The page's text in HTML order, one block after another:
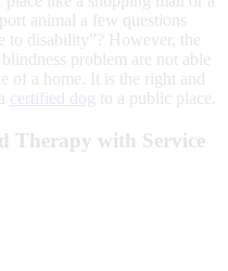
animal a few questions
to disability”? However, the
problem are not able
of a home. It is the right and
certified dog to a public place.
Therapy with Service